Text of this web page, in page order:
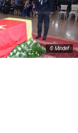
© Mindef